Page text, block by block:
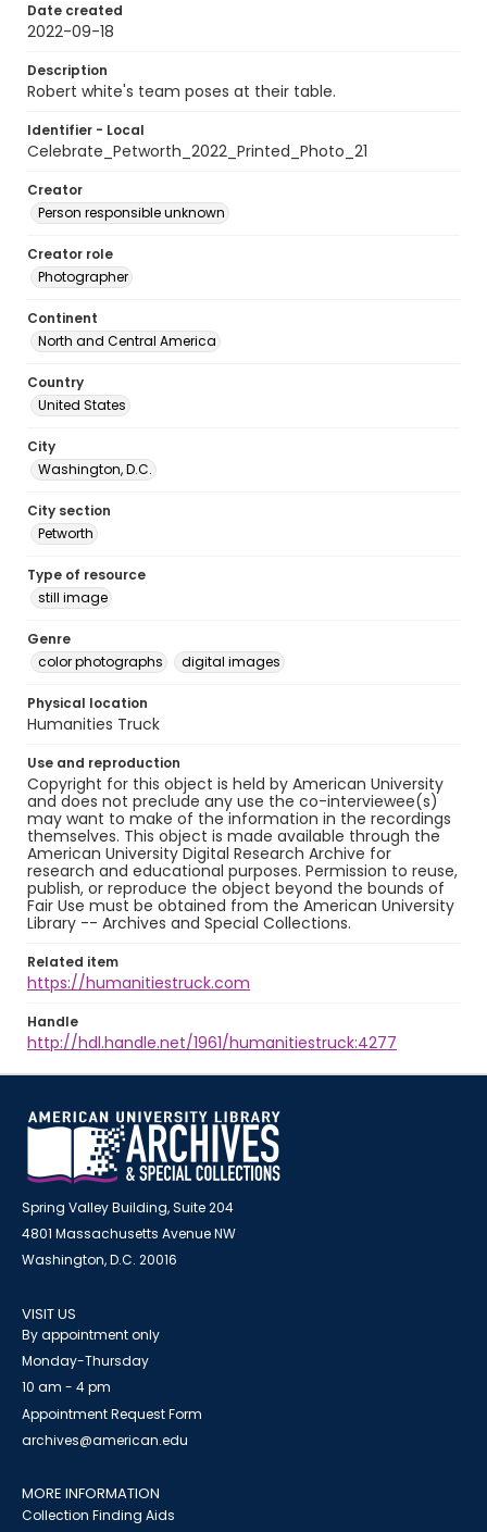
Date created
2022-09-18
Description
Robert white's team poses at their table.
Identifier - Local
Celebrate_Petworth_2022_Printed_Photo_21
Creator
Person responsible unknown
Creator role
Photographer
Continent
North and Central America
Country
United States
City
Washington, D.C.
City section
Petworth
Type of resource
still image
Genre
color photographs
digital images
Physical location
Humanities Truck
Use and reproduction
Copyright for this object is held by American University
and does not preclude any use the co-interviewee(s)
may want to make of the information in the recordings
themselves. This object is made available through the
American University Digital Research Archive for
research and educational purposes. Permission to reuse,
publish, or reproduce the object beyond the bounds of
Fair Use must be obtained from the American University
Library -- Archives and Special Collections.
Related item
https://humanitiestruck.com
Handle
http://hdl.handle.net/1961/humanitiestruck:4277
Spring Valley Building, Suite 204
4801 Massachusetts Avenue NW
Washington, D.C. 20016
VISIT US
By appointment only
Monday-Thursday
10 am - 4 pm
Appointment Request Form
archives@american.edu
MORE INFORMATION
Collection Finding Aids